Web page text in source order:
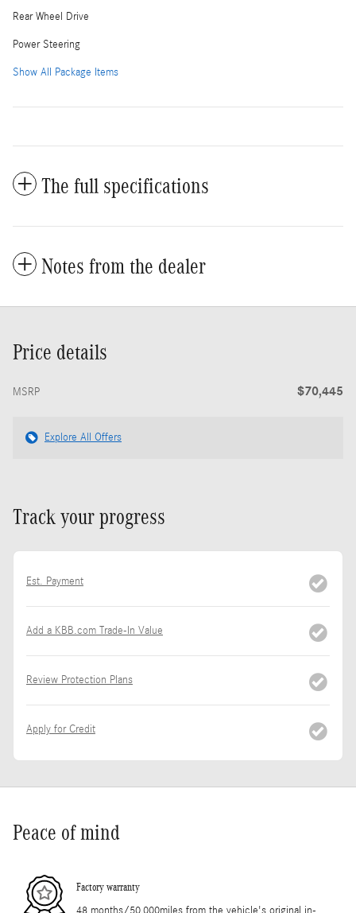
Rear Wheel Drive
Power Steering
Show All Package Items
The full specifications
Notes from the dealer
Price details
MSRP $70,445
Explore All Offers
Track your progress
Est. Payment
Add a KBB.com Trade-In Value
Review Protection Plans
Apply for Credit
Peace of mind
Factory warranty